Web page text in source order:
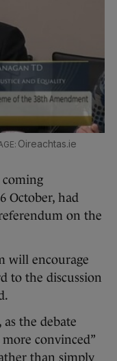
Oireachtas.ie
coming
October, had
on the
will encourage
to the discussion
the debate
convinced”
than simply